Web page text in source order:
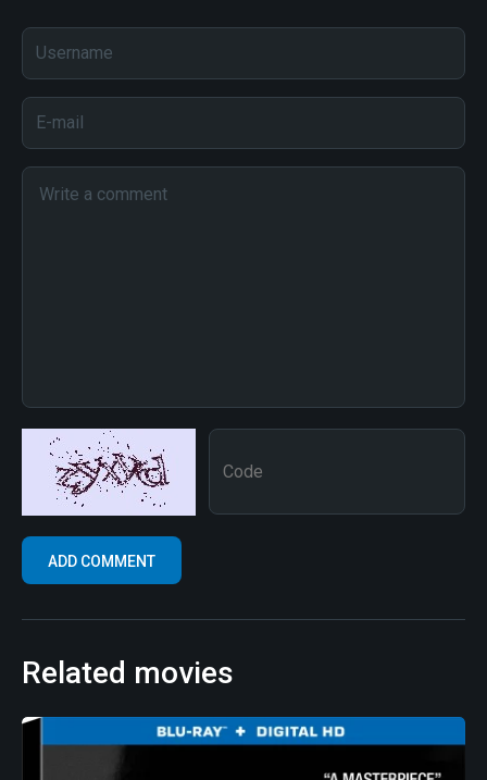
Related movies